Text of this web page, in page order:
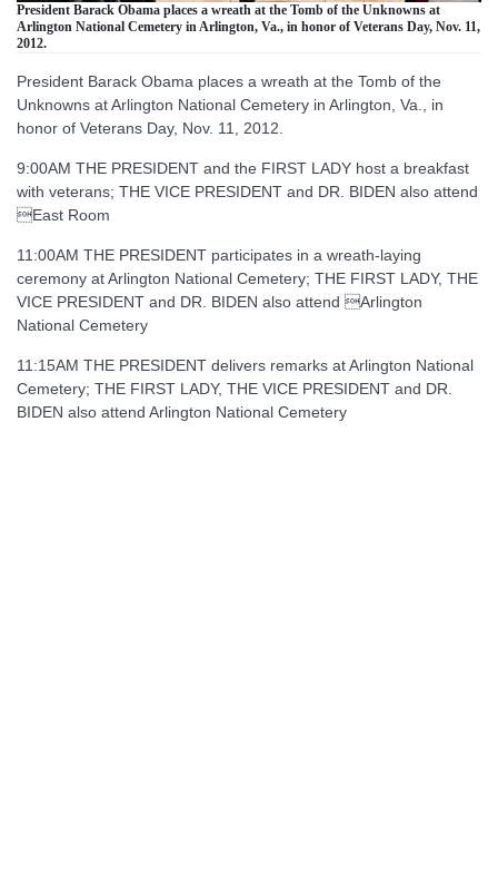
President Barack Obama places a wreath at the Tomb of the Unknowns at
Arlington National Cemetery in Arlington, Va., in honor of Veterans Day, Nov. 11,
2012.
President Barack Obama places a wreath at the Tomb of the
Unknowns at Arlington National Cemetery in Arlington, Va., in
honor of Veterans Day, Nov. 11, 2012.
9:00AM THE PRESIDENT and the FIRST LADY host a breakfast
with veterans; THE VICE PRESIDENT and DR. BIDEN also attend
East Room
11:00AM THE PRESIDENT participates in a wreath-laying
ceremony at Arlington National Cemetery; THE FIRST LADY, THE
VICE PRESIDENT and DR. BIDEN also attend Arlington
National Cemetery
11:15AM THE PRESIDENT delivers remarks at Arlington National
Cemetery; THE FIRST LADY, THE VICE PRESIDENT and DR.
BIDEN also attend Arlington National Cemetery